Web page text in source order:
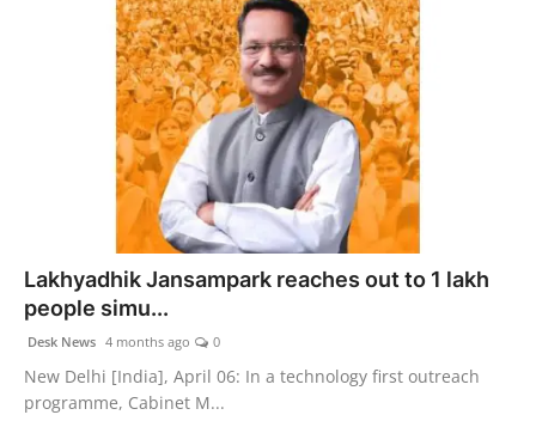
Lakhyadhik Jansampark reaches out to 1 lakh
people simu...
Desk News 4 months ago 0
New Delhi [India], April 06: In a technology first outreach
programme, Cabinet M...